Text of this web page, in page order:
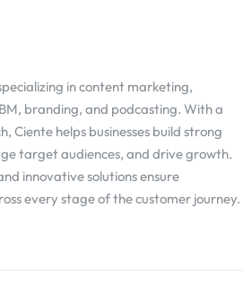
in content marketing,
branding, and podcasting. With a
Ciente helps businesses build strong
target audiences, and drive growth.
innovative solutions ensure
every stage of the customer journey.